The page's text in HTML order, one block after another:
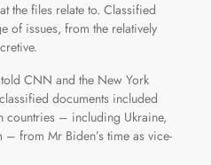
the files relate to. Classified
of issues, from the relatively
CNN and the New York
documents included
countries – including Ukraine,
– from Mr Biden’s time as vice-